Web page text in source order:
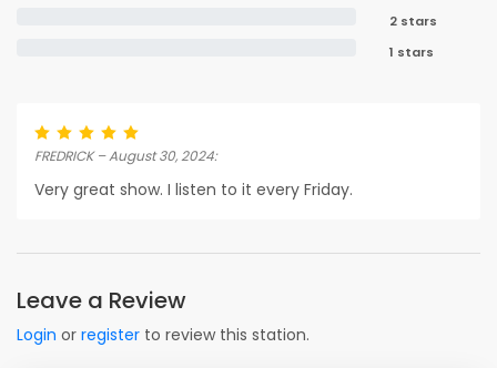
2 stars
1 stars
FREDRICK – August 30, 2024:
Very great show. I listen to it every Friday.
Leave a Review
Login or register to review this station.